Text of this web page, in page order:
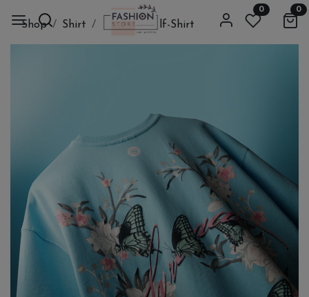
0 0
Shop Shirt Cloth Half-Shirt